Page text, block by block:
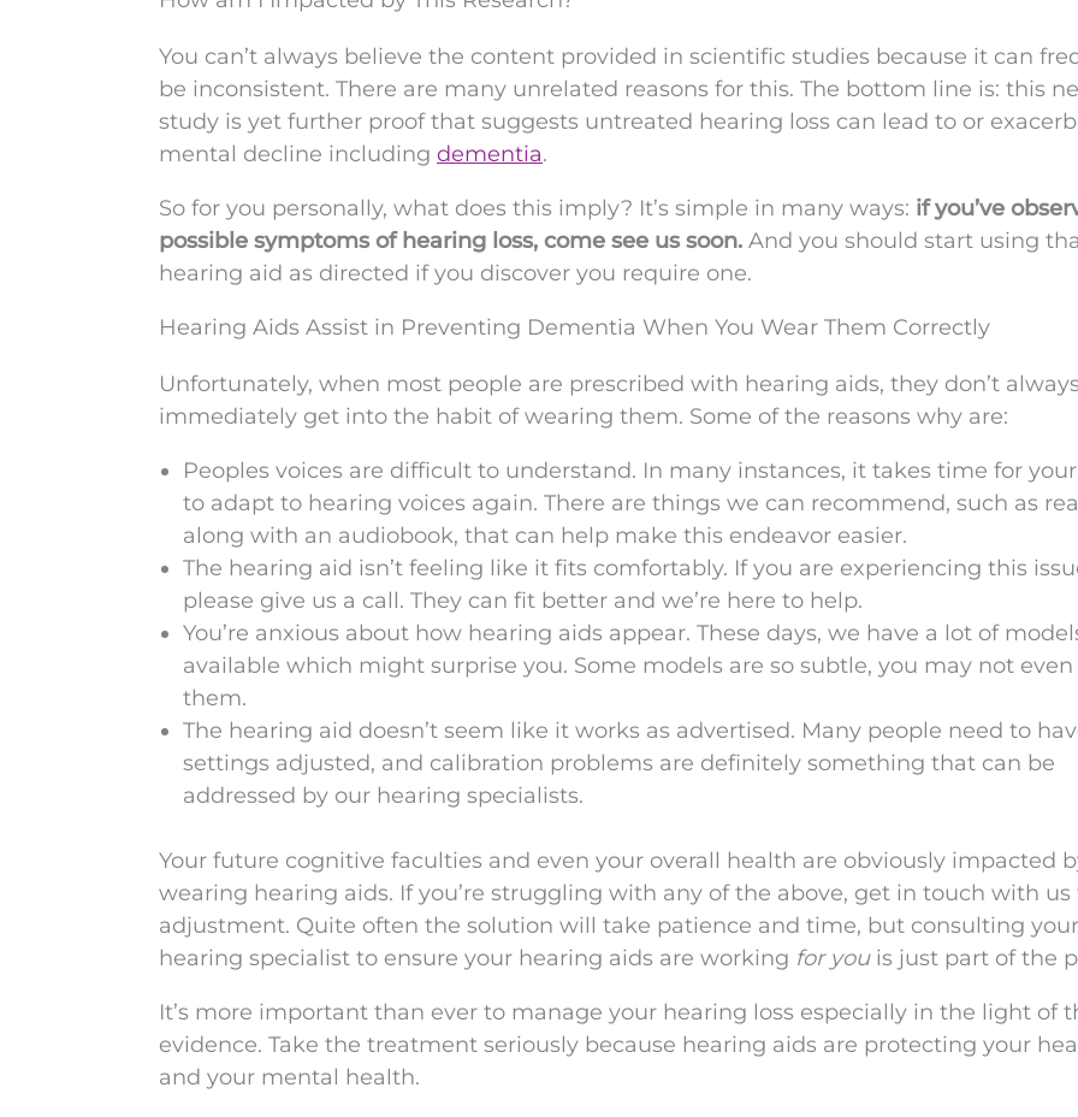
You can’t always believe the content provided in scientific studies because it can
be inconsistent. There are many unrelated reasons for this. The bottom line is: this
study is yet further proof that suggests untreated hearing loss can lead to or
mental decline including dementia.
So for you personally, what does this imply? It’s simple in many ways: if you’ve
possible symptoms of hearing loss, come see us soon. And you should start using
hearing aid as directed if you discover you require one.
Hearing Aids Assist in Preventing Dementia When You Wear Them Correctly
Unfortunately, when most people are prescribed with hearing aids, they don’t always
immediately get into the habit of wearing them. Some of the reasons why are:
Peoples voices are difficult to understand. In many instances, it takes time for
to adapt to hearing voices again. There are things we can recommend, such as
along with an audiobook, that can help make this endeavor easier.
The hearing aid isn’t feeling like it fits comfortably. If you are experiencing this
please give us a call. They can fit better and we’re here to help.
You’re anxious about how hearing aids appear. These days, we have a lot of
available which might surprise you. Some models are so subtle, you may not even
them.
The hearing aid doesn’t seem like it works as advertised. Many people need to
settings adjusted, and calibration problems are definitely something that can be
addressed by our hearing specialists.
Your future cognitive faculties and even your overall health are obviously impacted
wearing hearing aids. If you’re struggling with any of the above, get in touch with us
adjustment. Quite often the solution will take patience and time, but consulting your
hearing specialist to ensure your hearing aids are working for youis just part of the
It’s more important than ever to manage your hearing loss especially in the light of
evidence. Take the treatment seriously because hearing aids are protecting your
and your mental health.